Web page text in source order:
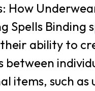
How
Spells Binding
ability to
items, such as